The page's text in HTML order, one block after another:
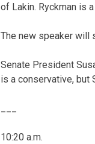
of Lakin. Ryckman is
The new speaker will
Senate President
is a conservative, but
10:20 a.m.